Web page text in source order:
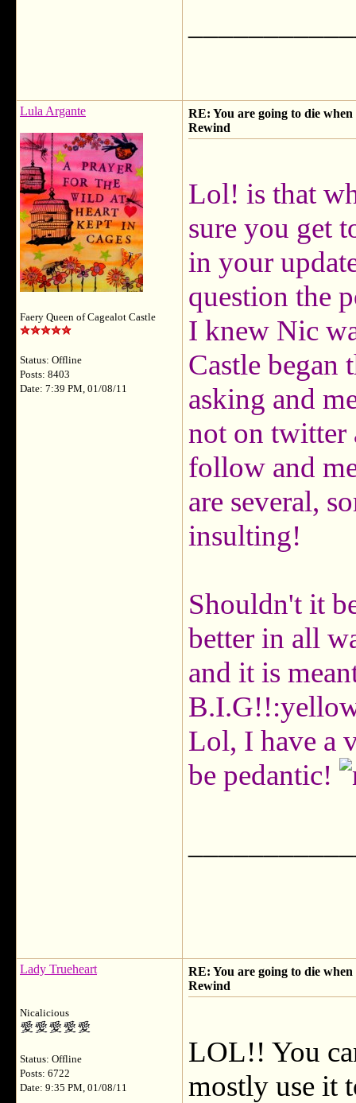
Lula Argante
Faery Queen of Cagealot Castle
Status: Offline
Posts: 8403
Date: 7:39 PM, 01/08/11
RE: You are going to die
Rewind
Lol! is that
sure you get
in your
question the
I knew Nic
Castle began
asking and
not on twitter
follow and
are several,
insulting!
Shouldn't it
better in all
and it is
Lol, I have a
be pedantic!
Lady Trueheart
Nicalicious
Status: Offline
Posts: 6722
Date: 9:35 PM, 01/08/11
RE: You are going to die
Rewind
LOL!! You
mostly use it